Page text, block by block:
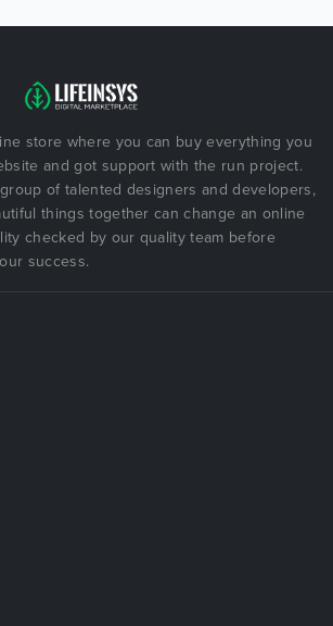
store where you can buy everything you
and got support with the run project.
of talented designers and developers,
things together can change an online
checked by our quality team before
success.